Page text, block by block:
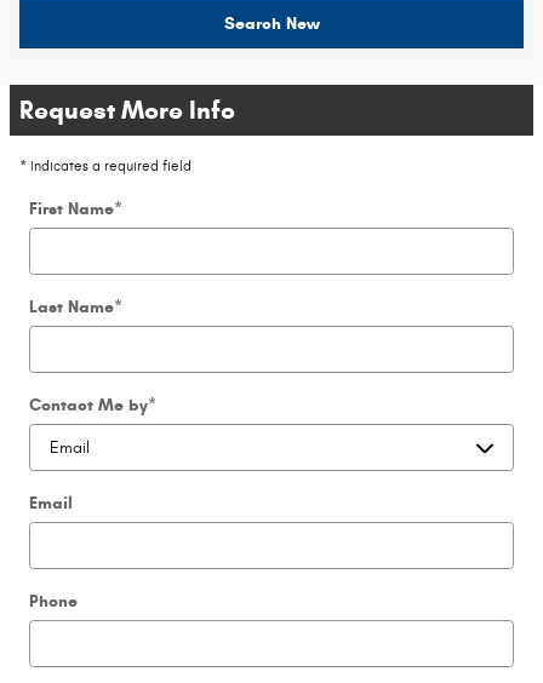
Search New
Request More Info
* Indicates a required field
First Name*
Last Name*
Contact Me by*
Email
Phone